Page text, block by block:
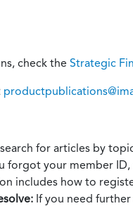
check the Strategic
for articles by
forgot your member
includes how to
If you need